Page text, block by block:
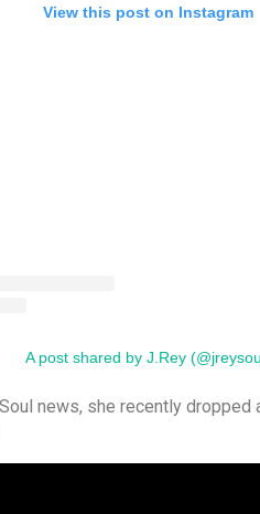
View this post on Instagram
A post shared by J.Rey
news, she recently dropped